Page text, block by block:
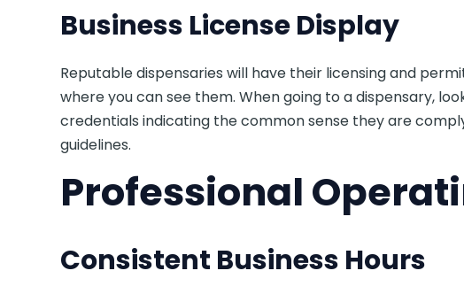
Business License Display
Reputable dispensaries will have their licensing and
where you can see them. When going to a dispensary,
credentials indicating the common sense they are
guidelines.
Professional
Consistent Business Hours